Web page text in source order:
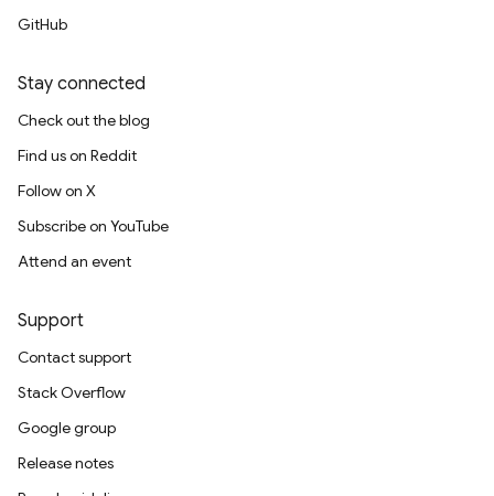
GitHub
Stay connected
Check out the blog
Find us on Reddit
Follow on X
Subscribe on YouTube
Attend an event
Support
Contact support
Stack Overflow
Google group
Release notes